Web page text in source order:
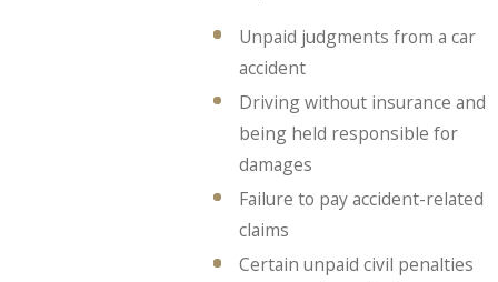
Unpaid judgments from a car
accident
Driving without insurance and
being held responsible for
damages
Failure to pay accident-related
claims
Certain unpaid civil penalties